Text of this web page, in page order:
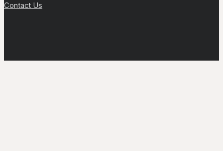
Contact Us